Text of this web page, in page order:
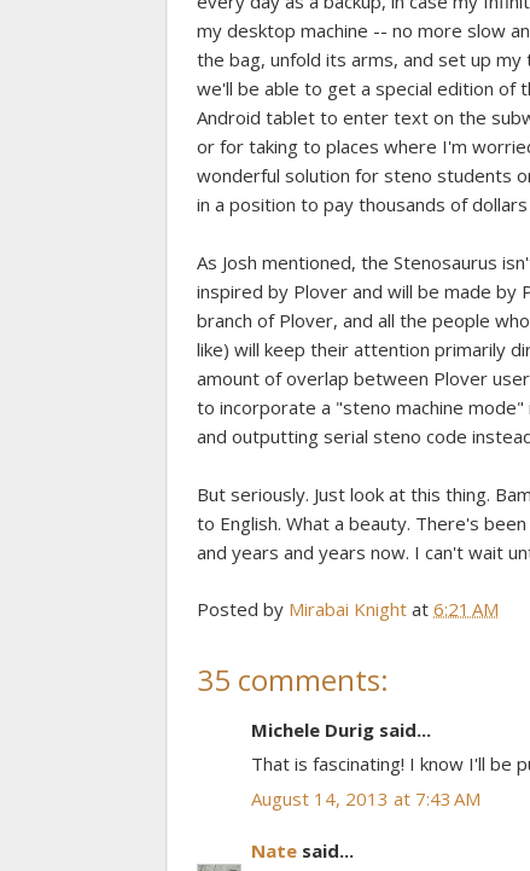
my desktop machine -- no more slow
the bag, unfold its arms, and set up
we'll be able to get a special edition of
Android tablet to enter text on the
or for taking to places where I'm
wonderful solution for steno students
in a position to pay thousands of
As Josh mentioned, the Stenosaurus
inspired by Plover and will be made
branch of Plover, and all the people
like) will keep their attention primarily
amount of overlap between Plover
to incorporate a "steno machine
and outputting serial steno code
But seriously. Just look at this thing.
to English. What a beauty. There's
and years and years now. I can't wait
Posted by Mirabai Knight at 6:21 AM
35 comments:
Michele Durig said...
That is fascinating! I know I'll be
August 14, 2013 at 7:43 AM
Nate said...